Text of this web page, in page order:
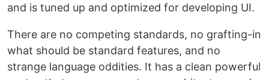
and is tuned up and optimized for developing UI.
There are no competing standards, no grafting-in
what should be standard features, and no
strange language oddities. It has a clean powerful